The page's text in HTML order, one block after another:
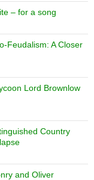
– for a song
Feudalism: A Closer
Lord Brownlow
Country
and Oliver